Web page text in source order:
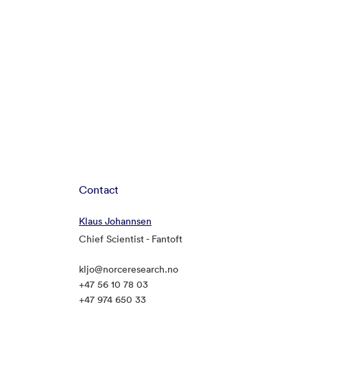
Contact
Klaus Johannsen
Chief Scientist - Fantoft
kljo@norceresearch.no
+47 56 10 78 03
+47 974 650 33